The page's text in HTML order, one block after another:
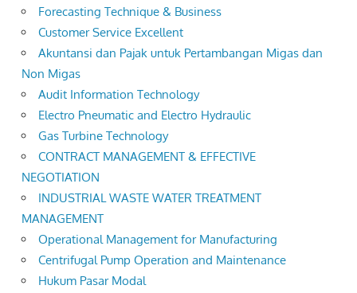
Forecasting Technique & Business
Customer Service Excellent
Akuntansi dan Pajak untuk Pertambangan Migas dan
Non Migas
Audit Information Technology
Electro Pneumatic and Electro Hydraulic
Gas Turbine Technology
CONTRACT MANAGEMENT & EFFECTIVE
NEGOTIATION
INDUSTRIAL WASTE WATER TREATMENT
MANAGEMENT
Operational Management for Manufacturing
Centrifugal Pump Operation and Maintenance
Hukum Pasar Modal